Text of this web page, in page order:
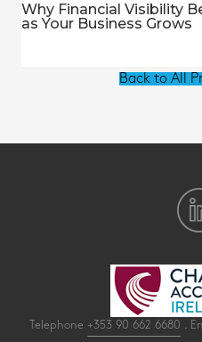
Why Financial Visibility
as Your Business Grows
Back to All
Telephone +353 90 662 6680 .